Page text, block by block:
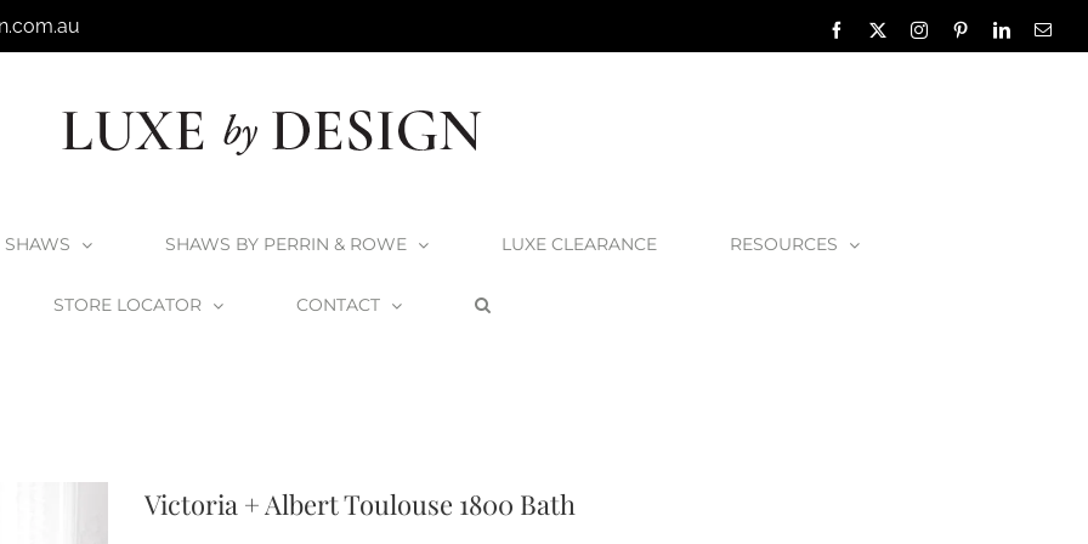
Facebook InstagramPinterestLinkedIn
SHAWS SHAWS BY PERRIN & ROWE LUXE CLEARANCE RESOURCES
STORE LOCATOR CONTACT
Victoria + Albert Toulouse 1800 Bath